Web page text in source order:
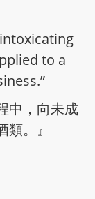
to a
中，向未成
。』